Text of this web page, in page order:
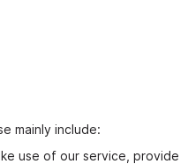
mainly include:
use of our service, provide